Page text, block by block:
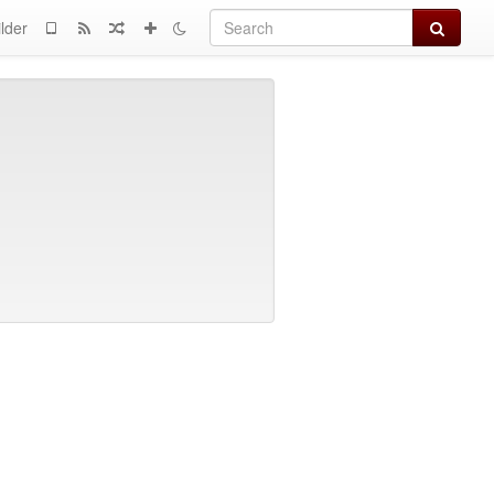
Search